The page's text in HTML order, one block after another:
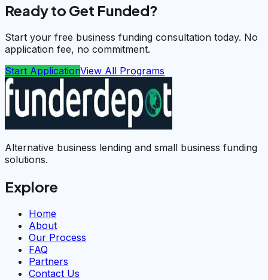
Ready to Get Funded?
Start your free business funding consultation today. No
application fee, no commitment.
Start ApplicationView All Programs
Alternative business lending and small business funding
solutions.
Explore
Home
About
Our Process
FAQ
Partners
Contact Us